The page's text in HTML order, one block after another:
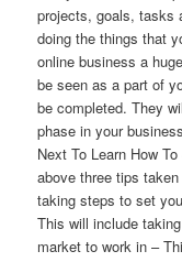
projects, goals, tasks
doing the things that
online business a
be seen as a part of
be completed. They
phase in your
Next To Learn How
above three tips
taking steps to set
This will include
market to work in –